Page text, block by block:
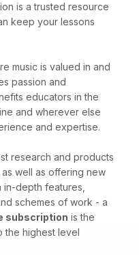
is a trusted resource
keep your lessons
music is valued in and
passion and
educators in the
and wherever else
and expertise.
research and products
well as offering new
depth features,
schemes of work - a
subscription is the
the highest level